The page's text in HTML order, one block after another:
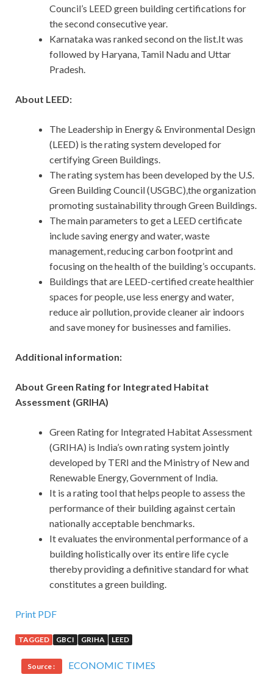
Council’s LEED green building certifications for
the second consecutive year.
Karnataka was ranked second on the list.It was
followed by Haryana, Tamil Nadu and Uttar
Pradesh.
About LEED:
The Leadership in Energy & Environmental Design
(LEED) is the rating system developed for
certifying Green Buildings.
The rating system has been developed by the U.S.
Green Building Council (USGBC),the organization
promoting sustainability through Green Buildings.
The main parameters to get a LEED certificate
include saving energy and water, waste
management, reducing carbon footprint and
focusing on the health of the building’s occupants.
Buildings that are LEED-certified create healthier
spaces for people, use less energy and water,
reduce air pollution, provide cleaner air indoors
and save money for businesses and families.
Additional information:
About Green Rating for Integrated Habitat
Assessment (GRIHA)
Green Rating for Integrated Habitat Assessment
(GRIHA) is India’s own rating system jointly
developed by TERI and the Ministry of New and
Renewable Energy, Government of India.
It is a rating tool that helps people to assess the
performance of their building against certain
nationally acceptable benchmarks.
It evaluates the environmental performance of a
building holistically over its entire life cycle
thereby providing a definitive standard for what
constitutes a green building.
Print PDF
TAGGED GBCI GRIHA LEED
Source : ECONOMIC TIMES